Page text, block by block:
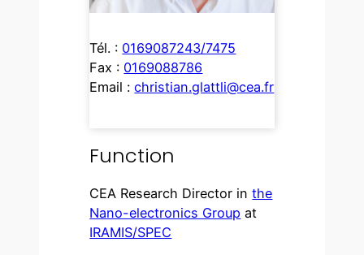
Tél. : 0169087243/7475
Fax : 0169088786
Email :christian.glattli@cea.fr
Function
CEA Research Director inthe
Nano-electronics Group at
IRAMIS/SPEC